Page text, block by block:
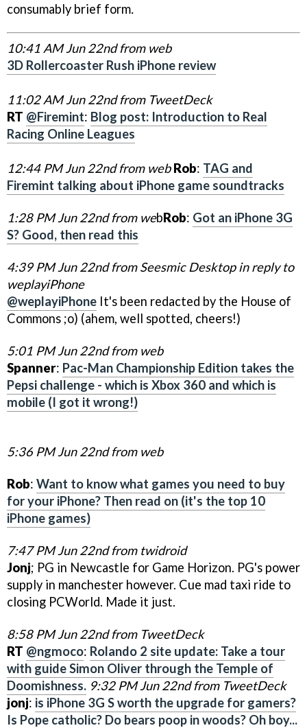
consumably brief form.
10:41 AM Jun 22nd from web
3D Rollercoaster Rush iPhone review
11:02 AM Jun 22nd from TweetDeck
RT @Firemint: Blog post: Introduction to Real
Racing Online Leagues
12:44 PM Jun 22nd from web Rob: TAG and
Firemint talking about iPhone game soundtracks
1:28 PM Jun 22nd from webRob: Got an iPhone 3G
S? Good, then read this
4:39 PM Jun 22nd from Seesmic Desktop in reply to
weplayiPhone
@weplayiPhone It's been redacted by the House of
Commons ;o) (ahem, well spotted, cheers!)
5:01 PM Jun 22nd from web
Spanner: Pac-Man Championship Edition takes the
Pepsi challenge - which is Xbox 360 and which is
mobile (I got it wrong!)
5:36 PM Jun 22nd from web
Rob: Want to know what games you need to buy
for your iPhone? Then read on (it's the top 10
iPhone games)
7:47 PM Jun 22nd from twidroid
Jonj; PG in Newcastle for Game Horizon. PG's power
supply in manchester however. Cue mad taxi ride to
closing PCWorld. Made it just.
8:58 PM Jun 22nd from TweetDeck
RT @ngmoco: Rolando 2 site update: Take a tour
with guide Simon Oliver through the Temple of
Doomishness. 9:32 PM Jun 22nd from TweetDeck
jonj: is iPhone 3G S worth the upgrade for gamers?
Is Pope catholic? Do bears poop in woods? Oh boy...